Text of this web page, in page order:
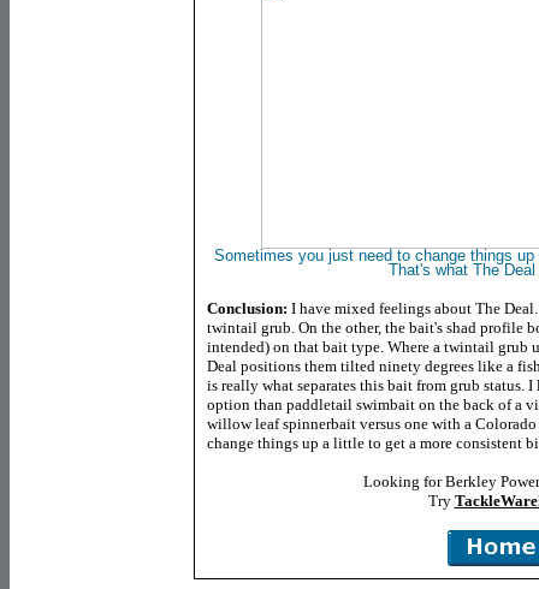
Sometimes you just need to change things
That's what The
Conclusion: I have mixed feelings about The
twintail grub. On the other, the bait's shad profile
intended) on that bait type. Where a twintail grub
Deal positions them tilted ninety degrees like a
is really what separates this bait from grub status.
option than paddletail swimbait on the back of a
willow leaf spinnerbait versus one with a
change things up a little to get a more consistent
Looking for Berkley
Try